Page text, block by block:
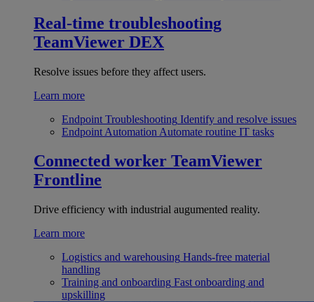
Real-time troubleshooting
TeamViewer DEX
Resolve issues before they affect users.
Learn more
Endpoint Troubleshooting Identify and resolve issues
Endpoint Automation Automate routine IT tasks
Connected worker TeamViewer
Frontline
Drive efficiency with industrial augumented reality.
Learn more
Logistics and warehousing Hands-free material
handling
Training and onboarding Fast onboarding and
upskilling